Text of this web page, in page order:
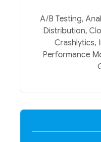
A/B Testing,
Distribution,
Crashlytics,
Performance